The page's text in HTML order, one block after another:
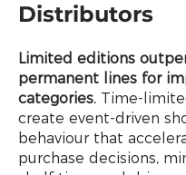
Distributors
Limited editions
permanent lines for
categories. Time-
create event-driven
behaviour that
purchase decisions,